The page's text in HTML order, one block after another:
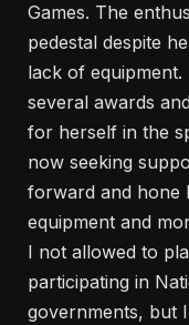
Games. The
pedestal despite
lack of equipment.
several awards
for herself in the
now seeking
forward and hone
equipment and
I not allowed to
participating in
governments, but